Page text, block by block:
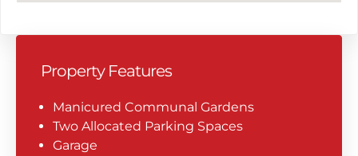
Property Features
Manicured Communal Gardens
Two Allocated Parking Spaces
Garage